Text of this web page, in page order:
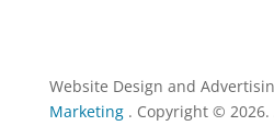
Website Design and
Marketing . Copyright ©